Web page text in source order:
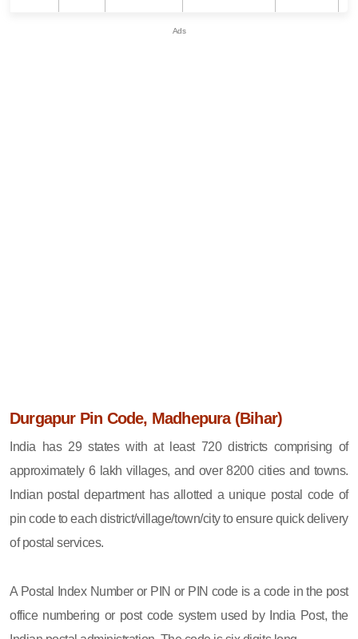
Durgapur Pin Code, Madhepura (Bihar)
India has 29 states with at least 720 districts comprising of
approximately 6 lakh villages, and over 8200 cities and towns.
Indian postal department has allotted a unique postal code of
pin code to each district/village/town/city to ensure quick delivery
of postal services.
A Postal Index Number or PIN or PIN code is a code in the post
office numbering or post code system used by India Post, the